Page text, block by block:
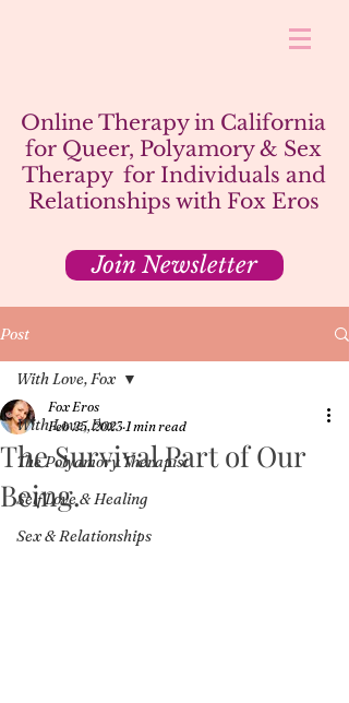
Online Therapy in California
for Queer, Polyamory & Sex
Therapy for Individuals and
Relationships with Fox Eros
Join Newsletter
Post
With Love, Fox
The Polyamory Therapist
Self Love & Healing
Sex & Relationships
With Love, Fox
The Survival Part of Our
Being.
Fox Eros
Feb 25, 2023 1 min read